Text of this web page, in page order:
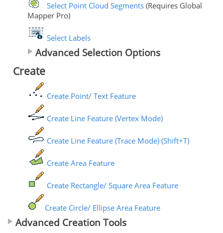
Select Point Cloud Segments(Requires Global
Mapper Pro)
Select Labels
Advanced Selection Options
Create
Create Point/ Text Feature
Create Line Feature (Vertex Mode)
Create Line Feature (Trace Mode) (Shift+T)
Create Area Feature
Create Rectangle/ Square Area Feature
Create Circle/ Ellipse Area Feature
Advanced Creation Tools